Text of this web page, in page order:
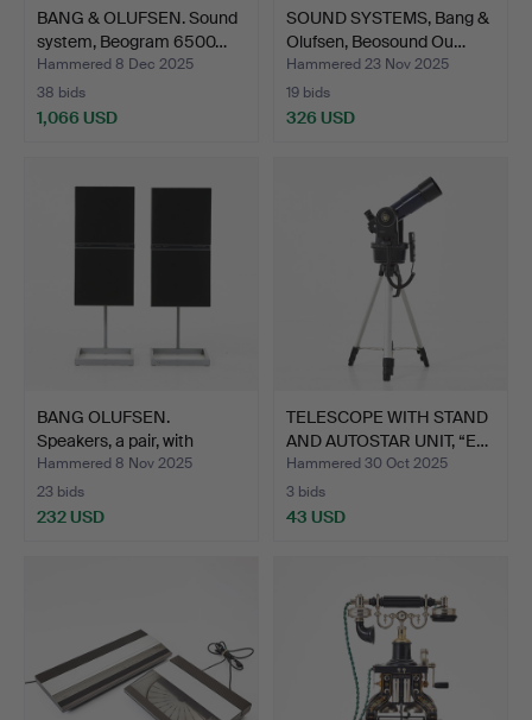
BANG & OLUFSEN. Sound
system, Beogram 6500…
Hammered 8 Dec 2025
38 bids
1,066 USD
SOUND SYSTEMS, Bang &
Olufsen, Beosound Ou…
Hammered 23 Nov 2025
19 bids
326 USD
BANG OLUFSEN.
Speakers, a pair, with
stand…
Hammered 8 Nov 2025
23 bids
232 USD
TELESCOPE WITH STAND
AND AUTOSTAR UNIT, “E…
Hammered 30 Oct 2025
3 bids
43 USD